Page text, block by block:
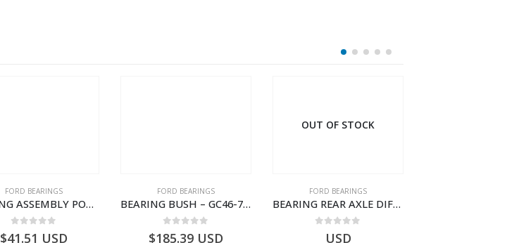
FORD BEARINGS
BEARING ASSEMBLY POWER TAKE OFF – CC46-7A693-AA – T204472 – CARGO 2007 (H476)- CC467A693AA
$41.51 USD
FORD BEARINGS
BEARING BUSH – GC46-7L525-CA – T220764 – CARGO 2007 (H476)- GC467L525CA
$185.39 USD
OUT OF STOCK
FORD BEARINGS
BEARING REAR AXLE DIFFERENTIAL LEFT HAND – CC46-4K115-BA – T206315 – CARGO 2007 (H476)- CC464K115BA
USD